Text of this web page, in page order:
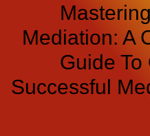
Mediation: A
Guide To
Successful